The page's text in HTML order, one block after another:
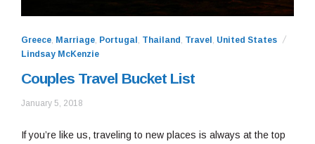
Greece, Marriage, Portugal , Thailand , Travel , United States
Lindsay McKenzie
Couples Travel Bucket List
January 5, 2018
2021
If you’re like us, traveling to new places is always at the top